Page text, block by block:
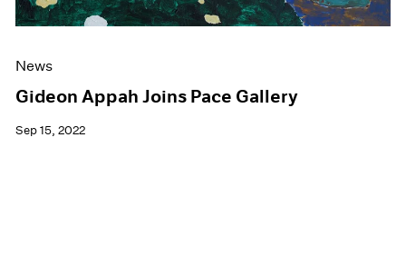
News
Gideon Appah Joins Pace Gallery
Sep 15, 2022